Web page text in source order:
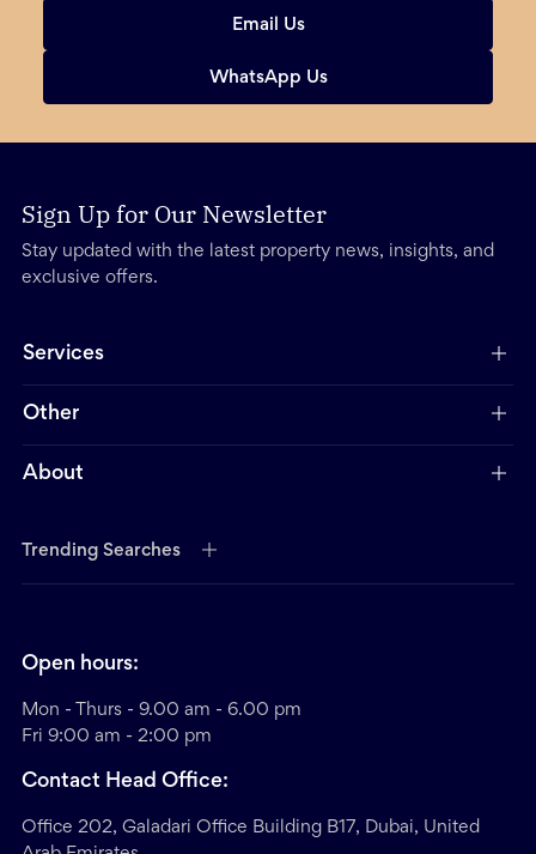
Email Us
WhatsApp Us
Sign Up for Our Newsletter
Stay updated with the latest property news, insights, and
exclusive offers.
Services
Other
About
Trending Searches
Open hours:
Mon - Thurs - 9.00 am - 6.00 pm
Fri 9:00 am - 2:00 pm
Contact Head Office:
Office 202, Galadari Office Building B17, Dubai, United